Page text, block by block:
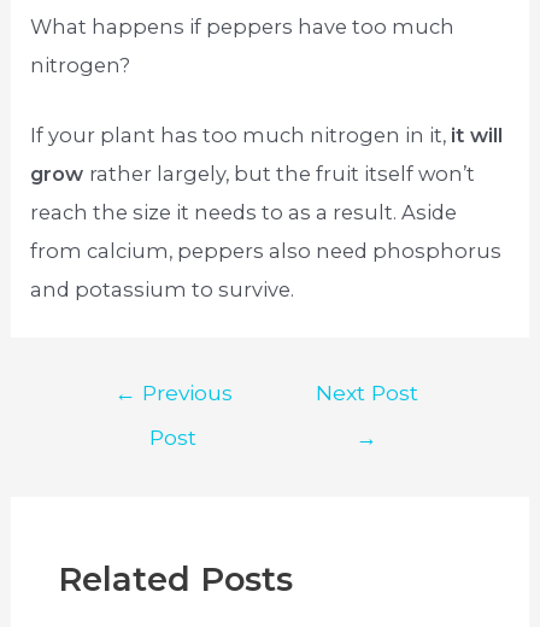
What happens if peppers have too much
nitrogen?
If your plant has too much nitrogen in it, it will
grow rather largely, but the fruit itself won’t
reach the size it needs to as a result. Aside
from calcium, peppers also need phosphorus
and potassium to survive.
← Previous
Post
Next Post
→
Related Posts